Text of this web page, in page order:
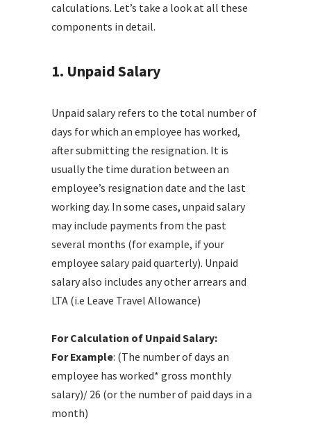
calculations. Let’s take a look at all these
components in detail.
1. Unpaid Salary
Unpaid salary refers to the total number of
days for which an employee has worked,
after submitting the resignation. It is
usually the time duration between an
employee’s resignation date and the last
working day. In some cases, unpaid salary
may include payments from the past
several months (for example, if your
employee salary paid quarterly). Unpaid
salary also includes any other arrears and
LTA (i.e Leave Travel Allowance)
For Calculation of Unpaid Salary:
For Example: (The number of days an
employee has worked* gross monthly
salary)/ 26 (or the number of paid days in a
month)